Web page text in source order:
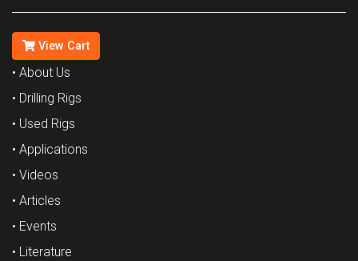
View Cart
• About Us
• Drilling Rigs
• Used Rigs
• Applications
• Videos
• Articles
• Events
• Literature